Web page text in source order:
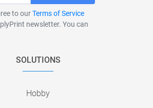
to ourTerms of Service
newsletter. You can
SOLUTIONS
Hobby